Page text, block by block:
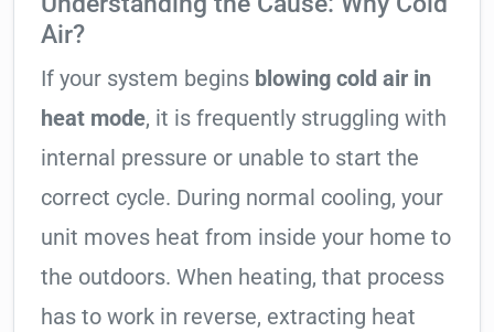
Air?
If your system begins blowing cold air in
heat mode, it is frequently struggling with
internal pressure or unable to start the
correct cycle. During normal cooling, your
unit moves heat from inside your home to
the outdoors. When heating, that process
has to work in reverse, extracting heat